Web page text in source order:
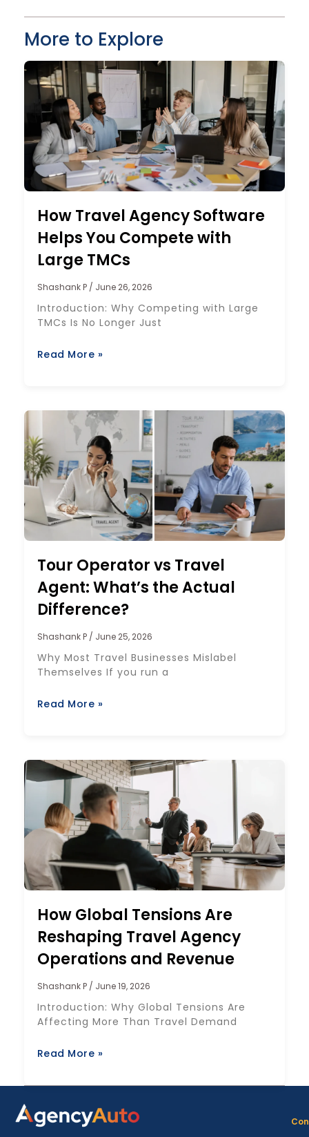
More to Explore
How Travel Agency Software
Helps You Compete with
Large TMCs
Shashank P June 26, 2026
Introduction: Why Competing with Large
TMCs Is No Longer Just
Read More »
Tour Operator vs Travel
Agent: What’s the Actual
Difference?
Shashank P June 25, 2026
Why Most Travel Businesses Mislabel
Themselves If you run a
Read More »
How Global Tensions Are
Reshaping Travel Agency
Operations and Revenue
Shashank P June 19, 2026
Introduction: Why Global Tensions Are
Affecting More Than Travel Demand
Read More »